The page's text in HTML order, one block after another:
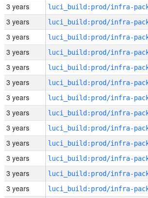
3 years
3 years
3 years
3 years
3 years
3 years
3 years
3 years
3 years
3 years
3 years
3 years
3 years